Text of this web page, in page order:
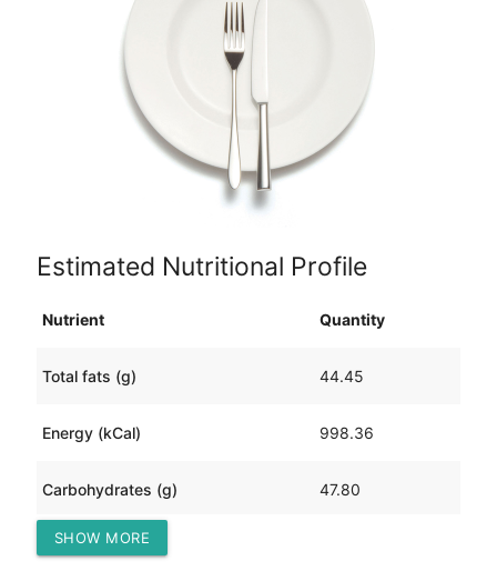
Estimated Nutritional Profile
Nutrient Quantity
Total fats (g) 44.45
Energy (kCal) 998.36
Carbohydrates (g) 47.80
Protein (g)
SHOW MORE